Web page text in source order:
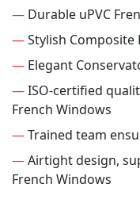
— Durable uPVC
—Stylish Composite
— Elegant
—ISO-certified
French Windows
—Trained team
—Airtight design,
French Windows